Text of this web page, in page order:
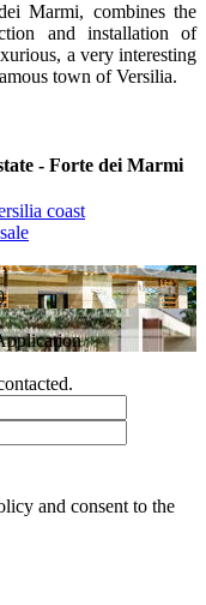
Marmi, combines the
and installation of
a very interesting
town of Versilia.
- Forte dei Marmi
coast
and consent to the